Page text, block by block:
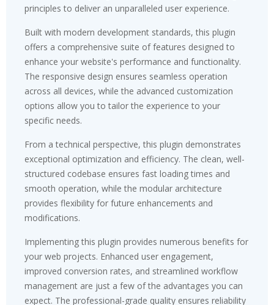
principles to deliver an unparalleled user experience.
Built with modern development standards, this plugin
offers a comprehensive suite of features designed to
enhance your website's performance and functionality.
The responsive design ensures seamless operation
across all devices, while the advanced customization
options allow you to tailor the experience to your
specific needs.
From a technical perspective, this plugin demonstrates
exceptional optimization and efficiency. The clean, well-
structured codebase ensures fast loading times and
smooth operation, while the modular architecture
provides flexibility for future enhancements and
modifications.
Implementing this plugin provides numerous benefits for
your web projects. Enhanced user engagement,
improved conversion rates, and streamlined workflow
management are just a few of the advantages you can
expect. The professional-grade quality ensures reliability